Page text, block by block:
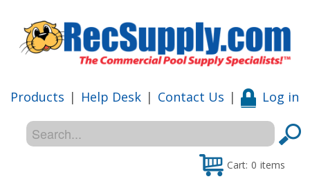
Products | Help Desk | Contact Us | Log in
Cart: 0 items